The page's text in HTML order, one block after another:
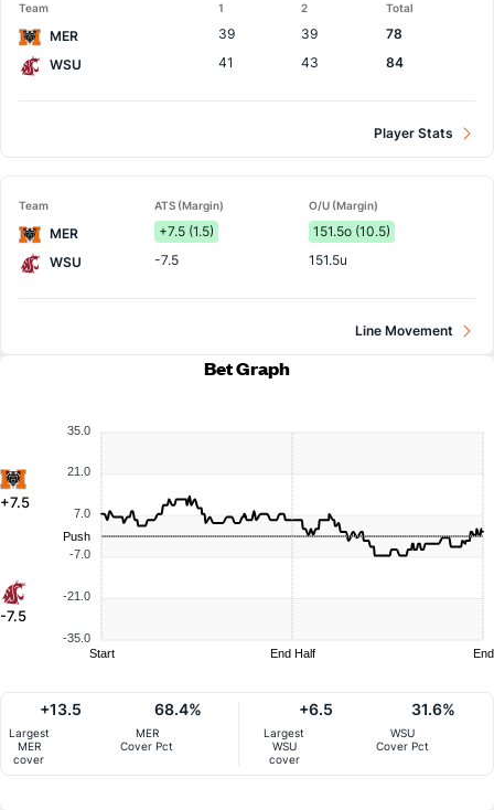
Team 1 2 Total
MER 39 39
78
WSU
41 43 84
Player Stats
Team ATS (Margin) O/U (Margin)
MER +7.5 (1.5)
151.5o (10.5)
WSU
-7.5 151.5u
Line Movement
Bet Graph
+7.5
-7.5
35.0
21.0
7.0
-7.0
-21.0
-35.0
Push
Start End Half End
Largest
MER
cover
+13.5
MER
Cover Pct
68.4%
Largest
WSU
cover
+6.5
WSU
Cover Pct
31.6%